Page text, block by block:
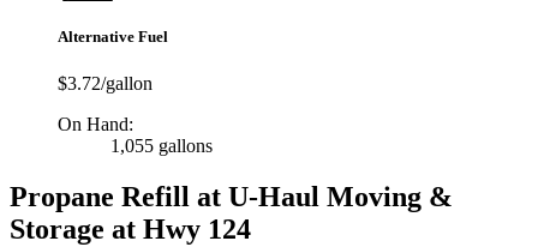
Alternative Fuel
$3.72/gallon
On Hand:
1,055 gallons
Propane Refill at U-Haul Moving &
Storage at Hwy 124